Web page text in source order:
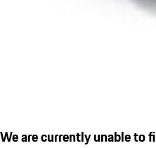
We are currently unable to